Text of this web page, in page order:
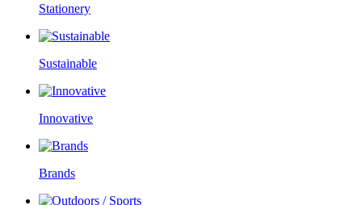
Stationery
Sustainable
Innovative
Brands